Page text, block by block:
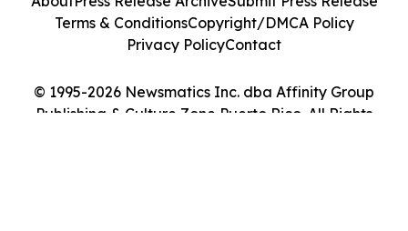
© 1995-2026 Newsmatics Inc. dba Affinity Group
Publishing & Culture Zone Puerto Rico. All Rights
Terms & ConditionsCopyright/DMCA Policy
Privacy PolicyContact